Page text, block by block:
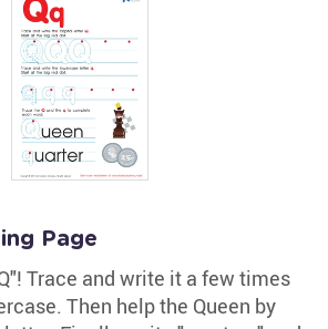
Page
Trace and write it a few times
Then help the Queen by